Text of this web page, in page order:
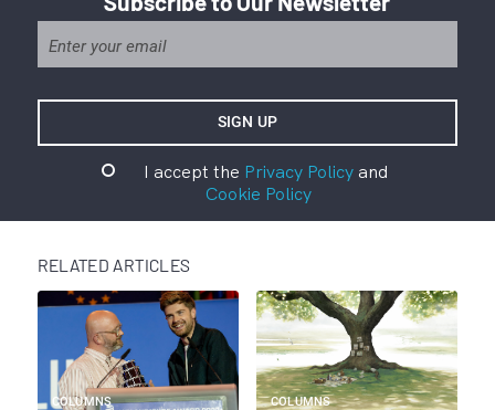
I accept the Privacy Policyand
Cookie Policy
RELATED ARTICLES
COLUMNS COLUMNS